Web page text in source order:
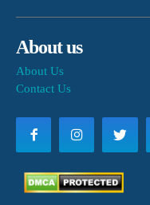
About us
About Us
Contact Us